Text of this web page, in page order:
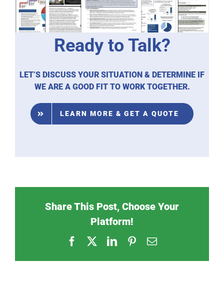
Ready to Talk?
LET’S DISCUSS YOUR SITUATION & DETERMINE IF
WE ARE A GOOD FIT TO WORK TOGETHER.
LEARN MORE & GET A QUOTE
Share This Post, Choose Your
Platform!
FacebookLinkedInPinterest
Email